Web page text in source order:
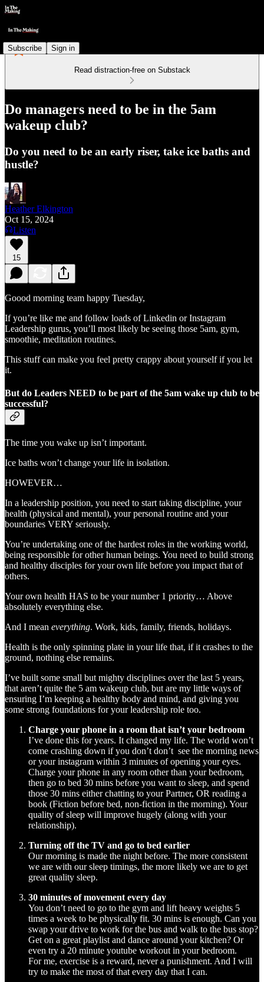
Subscribe Sign in
Read distraction-free on Substack
Do managers need to be in the 5am
wakeup club?
Do you need to be an early riser, take ice baths and
hustle?
Heather Elkington
Oct 15, 2024
Listen
15
Goood morning team happy Tuesday,
If you’re like me and follow loads of Linkedin or Instagram
Leadership gurus, you’ll most likely be seeing those 5am, gym,
smoothie, meditation routines.
This stuff can make you feel pretty crappy about yourself if you let
it.
But do Leaders NEED to be part of the 5am wake up club to be
successful?
The time you wake up isn’t important.
Ice baths won’t change your life in isolation.
HOWEVER…
In a leadership position, you need to start taking discipline, your
health (physical and mental), your personal routine and your
boundaries VERY seriously.
You’re undertaking one of the hardest roles in the working world,
being responsible for other human beings. You need to build strong
and healthy disciples for your own life before you impact that of
others.
Your own health HAS to be your number 1 priority… Above
absolutely everything else.
And I mean everything. Work, kids, family, friends, holidays.
Health is the only spinning plate in your life that, if it crashes to the
ground, nothing else remains.
I’ve built some small but mighty disciplines over the last 5 years,
that aren’t quite the 5 am wakeup club, but are my little ways of
ensuring I’m keeping a healthy body and mind, and giving you
some strong foundations for your leadership role too.
Charge your phone in a room that isn’t your bedroom
I’ve done this for years. It changed my life. The world won’t
come crashing down if you don’t don’t see the morning news
or your instagram within 3 minutes of opening your eyes.
Charge your phone in any room other than your bedroom,
then go to bed 30 mins before you want to sleep, and spend
those 30 mins either chatting to your Partner, OR reading a
book (Fiction before bed, non-fiction in the morning). Your
quality of sleep will improve hugely (along with your
relationship).
Turning off the TV and go to bed earlier
Our morning is made the night before. The more consistent
we are with our sleep timings, the more likely we are to get
great quality sleep.
30 minutes of movement every day
You don’t need to go to the gym and lift heavy weights 5
times a week to be physically fit. 30 mins is enough. Can you
swap your drive to work for the bus and walk to the bus stop?
Get on a great playlist and dance around your kitchen? Or
even try a 20 minute youtube workout in your bedroom.
For me, exercise is a reward, never a punishment. And I will
try to make the most of that every day that I can.